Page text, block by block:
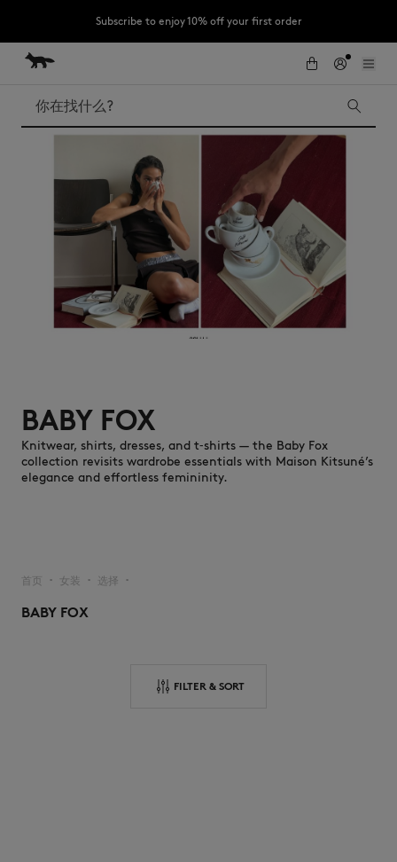
Subscribe to enjoy 10% off your first order
LAST CHANCE : Last chance to enjoy exclusive discounts up to 60% off
跳到内容
Skip to Footer
The Edie
搜索
BABY FOX
Knitwear, shirts, dresses, and t‑shirts — the Baby Fox
collection revisits wardrobe essentials with Maison Kitsuné’s
elegance and effortless femininity.
首页 ▪︎ 女装 ▪︎ 选择 ▪︎
BABY FOX
FILTER & SORT